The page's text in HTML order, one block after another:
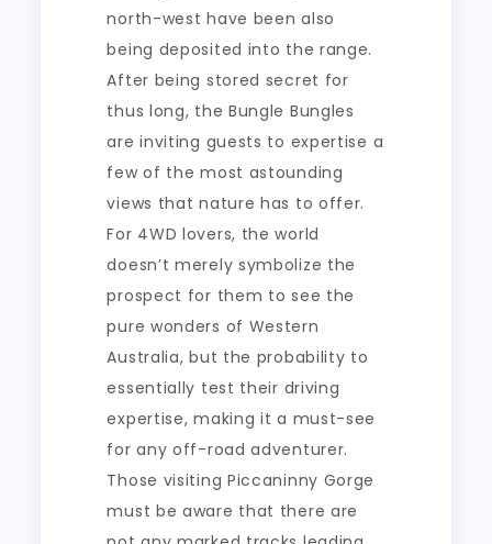
north-west have been also
being deposited into the range.
After being stored secret for
thus long, the Bungle Bungles
are inviting guests to expertise a
few of the most astounding
views that nature has to offer.
For 4WD lovers, the world
doesn’t merely symbolize the
prospect for them to see the
pure wonders of Western
Australia, but the probability to
essentially test their driving
expertise, making it a must-see
for any off-road adventurer.
Those visiting Piccaninny Gorge
must be aware that there are